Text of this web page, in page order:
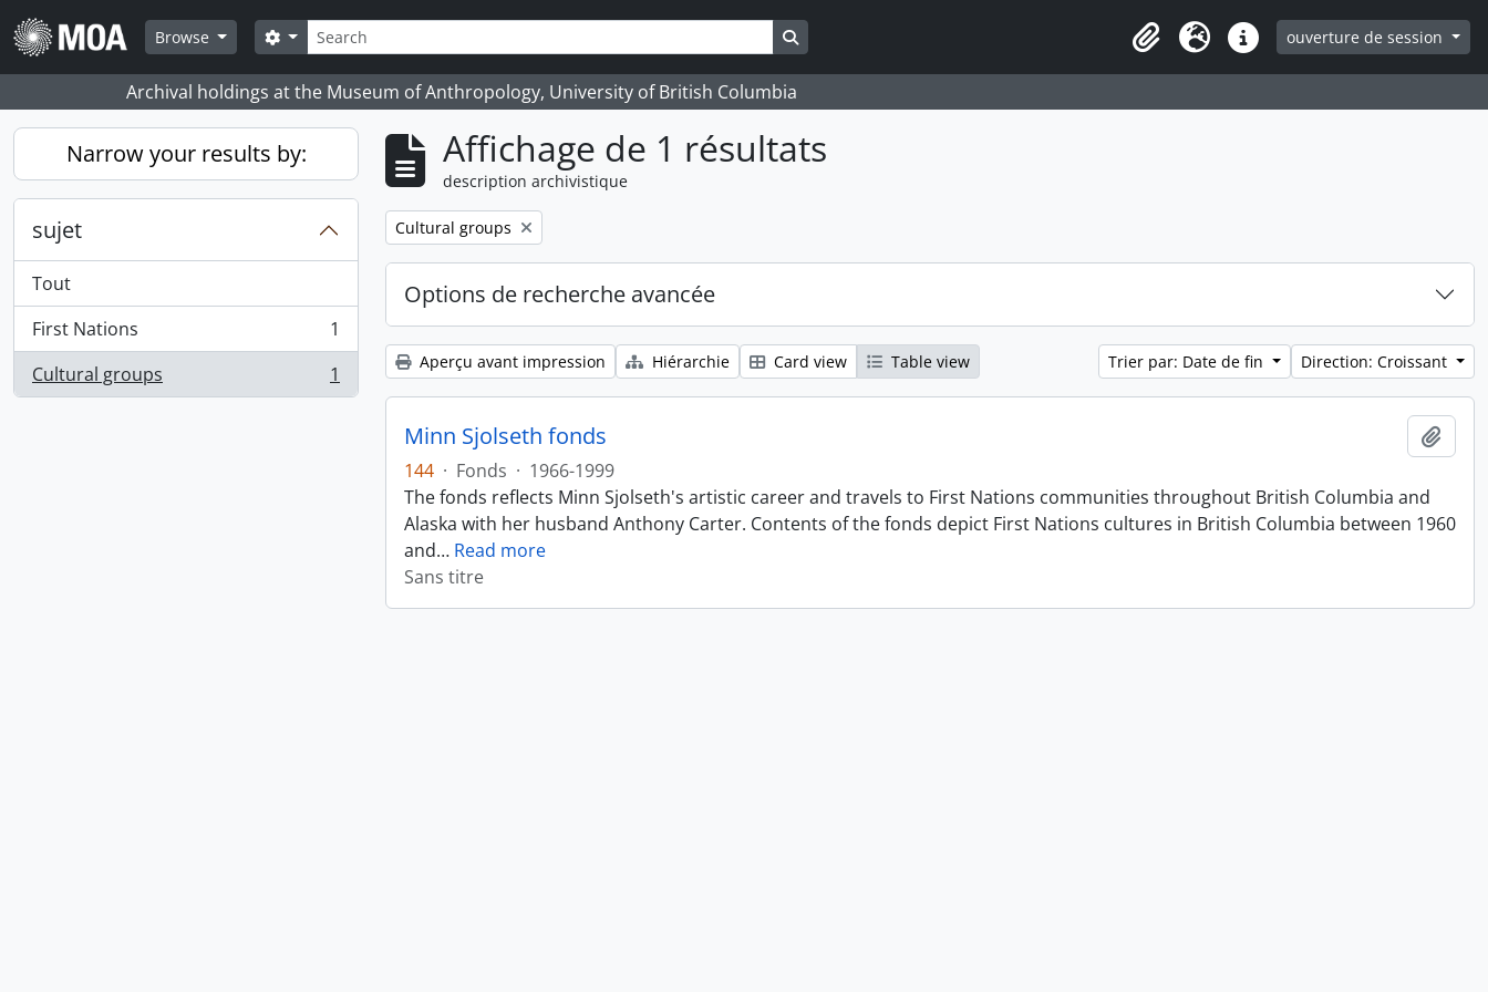
Skip to main content
Browse
Rechercher
Search options Search in browse page
ClipboardLangueLiens rapidesouverture de session
Archival holdings at the Museum of Anthropology, University of British Columbia
Narrow your results by:
sujet
Tout
First Nations
, 1 résultats
1
Cultural groups
, 1 résultats 1
Affichage de 1 résultats
description archivistique
Remove filter:
Cultural groups
Options de recherche avancée
Aperçu avant impression Hiérarchie Card view Table view Trier par: Date de fin Direction: Croissant
Minn Sjolseth fonds
144 · Fonds · 1966-1999
The fonds reflects Minn Sjolseth's artistic career and travels to First Nations communities throughout British Columbia and
Alaska with her husband Anthony Carter. Contents of the fonds depict First Nations cultures in British Columbia between 1960
and… Read more
Sans titre